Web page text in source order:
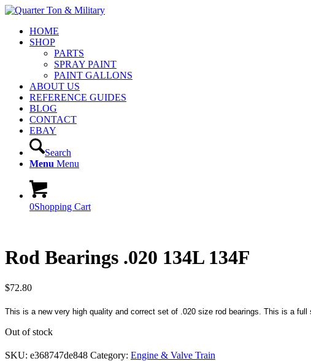
HOME
SHOP
PARTS
SPRAY PAINT
PAINT GALLONS
ABOUT US
REFERENCE GUIDES
BLOG
CONTACT
EBAY
Search
Menu Menu
0Shopping Cart
Rod Bearings .020 134L 134F
$72.80
This is a new very high quality and correct set of .020 size rod bearings. This is a
Out of stock
SKU: e368747de848 Category: Engine & Valve Train